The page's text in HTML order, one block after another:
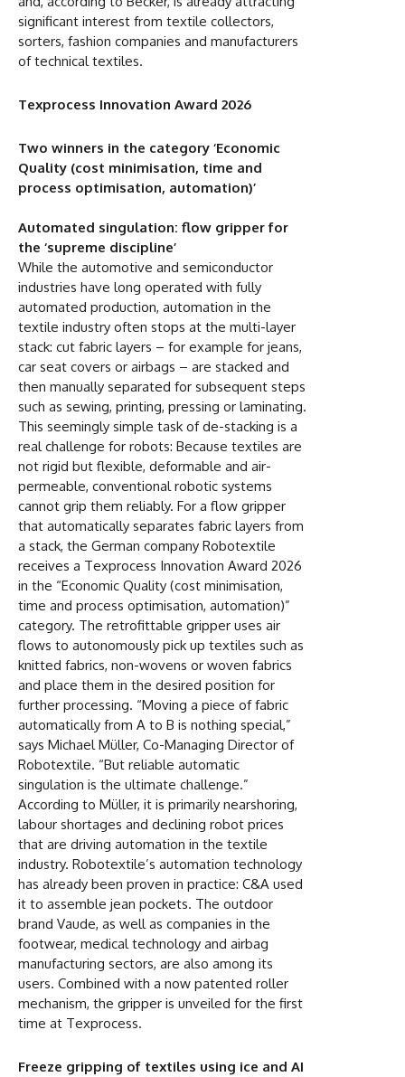
significant interest from textile collectors,
sorters, fashion companies and manufacturers
of technical textiles.
Texprocess Innovation Award 2026
Two winners in the category ‘Economic
Quality (cost minimisation, time and
process optimisation, automation)’
Automated singulation: flow gripper for
the ‘supreme discipline’
While the automotive and semiconductor
industries have long operated with fully
automated production, automation in the
textile industry often stops at the multi-layer
stack: cut fabric layers – for example for jeans,
car seat covers or airbags – are stacked and
then manually separated for subsequent steps
such as sewing, printing, pressing or laminating.
This seemingly simple task of de-stacking is a
real challenge for robots: Because textiles are
not rigid but flexible, deformable and air-
permeable, conventional robotic systems
cannot grip them reliably. For a flow gripper
that automatically separates fabric layers from
a stack, the German company Robotextile
receives a Texprocess Innovation Award 2026
in the “Economic Quality (cost minimisation,
time and process optimisation, automation)”
category. The retrofittable gripper uses air
flows to autonomously pick up textiles such as
knitted fabrics, non-wovens or woven fabrics
and place them in the desired position for
further processing. “Moving a piece of fabric
automatically from A to B is nothing special,”
says Michael Müller, Co-Managing Director of
Robotextile. “But reliable automatic
singulation is the ultimate challenge.”
According to Müller, it is primarily nearshoring,
labour shortages and declining robot prices
that are driving automation in the textile
industry. Robotextile’s automation technology
has already been proven in practice: C&A used
it to assemble jean pockets. The outdoor
brand Vaude, as well as companies in the
footwear, medical technology and airbag
manufacturing sectors, are also among its
users. Combined with a now patented roller
mechanism, the gripper is unveiled for the first
time at Texprocess.
Freeze gripping of textiles using ice and AI